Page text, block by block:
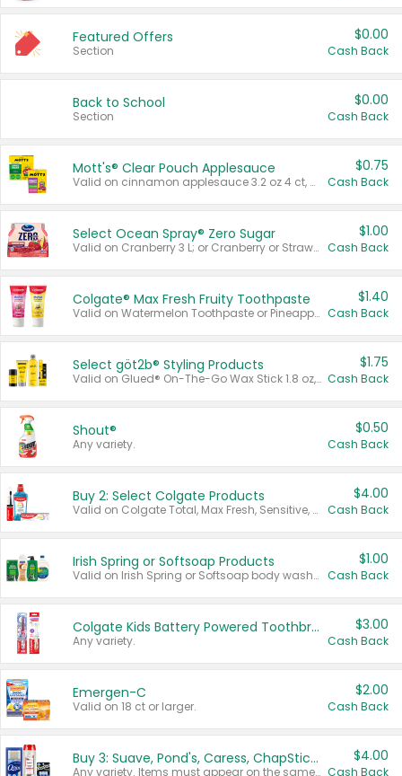
Featured Offers
Section
$0.00
Cash Back
Back to School
Section
$0.00
Cash Back
Mott's® Clear Pouch Applesauce
Valid on cinnamon applesauce 3.2 oz 4 ct, applesauce 3.2 oz 4 ct, no sugar added applesauce 3.2 oz 4 ct, or fruit smoothie mixed berry 4.2 oz 4 ct.
$0.75
Cash Back
Select Ocean Spray® Zero Sugar
Valid on Cranberry 3 L; or Cranberry or Strawberry Mango 10 oz 6 ct.
$1.00
Cash Back
Colgate® Max Fresh Fruity Toothpaste
Valid on Watermelon Toothpaste or Pineapple Coconut, 4.5 oz.
$1.40
Cash Back
Select göt2b® Styling Products
Valid on Glued® On-The-Go Wax Stick 1.8 oz, Blasting Freeze Spray® Extra Strong Rigid Hold for Spiked Styles 12 oz, Styling Spiking Glue Water-Resistant Bold Screaming Hold Spikes 6 oz, 2-in-1 Brow Gel & Edge Control Strong Hold Eyebrow & Hair Mascara 0.54 oz.
$1.75
Cash Back
Shout®
Any variety.
$0.50
Cash Back
Buy 2: Select Colgate Products
Valid on Colgate Total, Max Fresh, Sensitive, Optic White Advanced, Stain Fighter, Purple or Charcoal toothpastes 3 oz or larger, Colgate 360°, Total, Gum Health, Expert or Optic White toothbrushes , mouthwashes or mouth rinses 16 oz or larger. Excludes 3 pack toothpastes. Items must appear on the same receipt.
$4.00
Cash Back
Irish Spring or Softsoap Products
Valid on Irish Spring or Softsoap body washes 20 oz or larger, Irish Spring bar soap multi-packs 6 ct or larger, or Softsoap liquid hand soap refills 50 oz.
$1.00
Cash Back
Colgate Kids Battery Powered Toothbrushes
Any variety.
$3.00
Cash Back
Emergen-C
Valid on 18 ct or larger.
$2.00
Cash Back
Buy 3: Suave, Pond's, Caress, ChapStick, Q-Tip, St. Ives, or Noxzema Products
Any variety. Items must appear on the same receipt. One (1) multi-pack is considered one (1) item purchased.
$4.00
Cash Back